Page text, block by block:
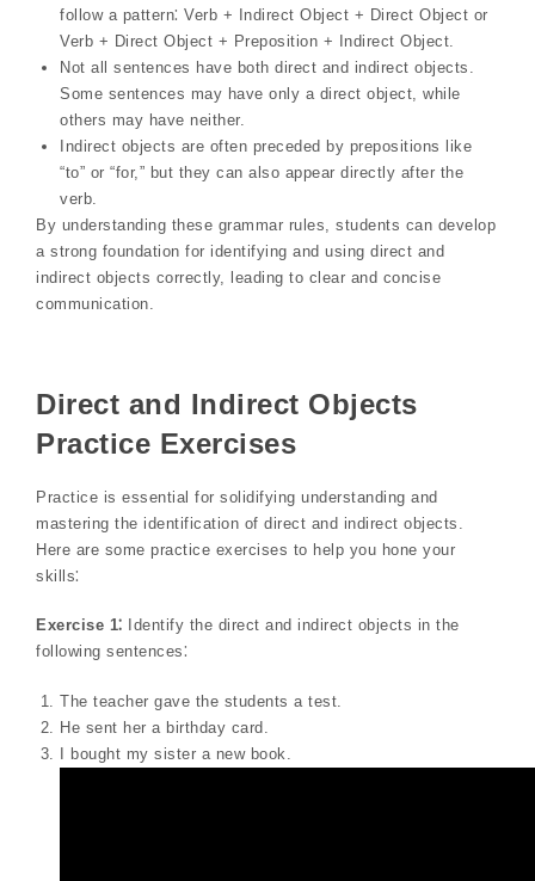
follow a pattern⁚ Verb + Indirect Object + Direct Object or
Verb + Direct Object + Preposition + Indirect Object.
Not all sentences have both direct and indirect objects.
Some sentences may have only a direct object, while
others may have neither.
Indirect objects are often preceded by prepositions like
“to” or “for,” but they can also appear directly after the
verb.
By understanding these grammar rules, students can develop
a strong foundation for identifying and using direct and
indirect objects correctly, leading to clear and concise
communication.
Direct and Indirect Objects
Practice Exercises
Practice is essential for solidifying understanding and
mastering the identification of direct and indirect objects.
Here are some practice exercises to help you hone your
skills⁚
Exercise 1⁚ Identify the direct and indirect objects in the
following sentences⁚
The teacher gave the students a test.
He sent her a birthday card.
I bought my sister a new book.